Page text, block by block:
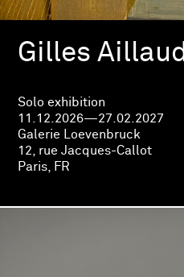
Gilles Aillaud
Solo exhibition
11.12.2026—27.02.2027
Galerie Loevenbruck
12, rue Jacques-Callot
Paris, FR